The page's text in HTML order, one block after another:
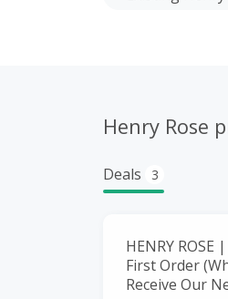
Henry Rose
Deals 3
HENRY ROSE
First Order
Receive Our